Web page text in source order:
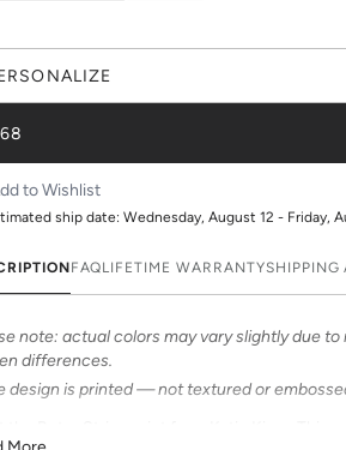
to Wishlist
ship date: Wednesday, August 12 - Friday,
FAQLIFETIME WARRANTYSHIPPING
note: actual colors may vary slightly due
differences.
design is printed — not textured or